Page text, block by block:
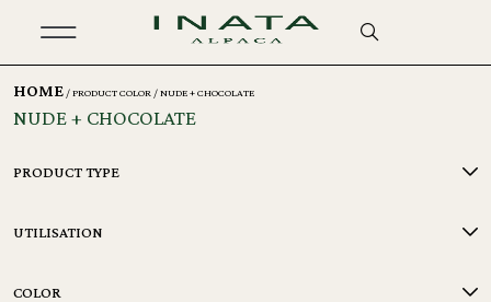
HOME / PRODUCT COLOR / NUDE + CHOCOLATE
NUDE + CHOCOLATE
PRODUCT TYPE
UTILISATION
COLOR